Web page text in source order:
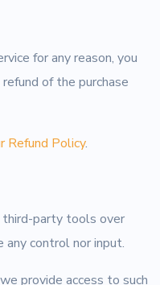
for any reason, you
of the purchase
Refund Policy.
third-party tools over
any control nor input.
provide access to such